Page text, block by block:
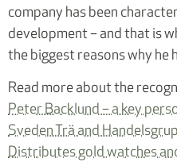
company has been
development – and that is
the biggest reasons why he
Read more about the
Peter Backlund – a key
Sveden Trä and
Distributes gold watches